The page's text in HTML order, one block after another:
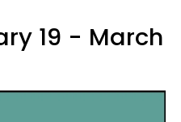
19 - March